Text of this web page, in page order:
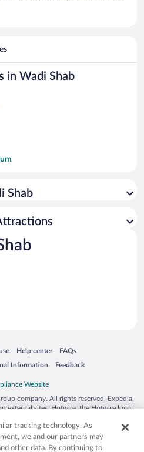
in Wadi Shab
Shab
new window
Help center
Opens in a new window
FAQs
Opens in a new window
Information Feedback
Opens in a new window
company. All rights reserved. Expedia,
external sites. Hotwire, the Hotwire logo,
and/or other countries. Other logos or
herein may be the property of their
CST 2029030-50.
tracking technology. As
we and our partners may
other data. By continuing to